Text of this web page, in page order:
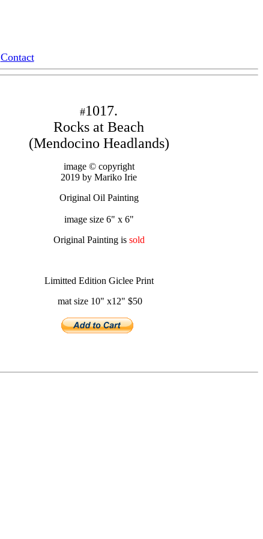
Contact
#1017.
Rocks at Beach
(Mendocino Headlands)
image © copyright
2019 by Mariko Irie
Original Oil Painting
image size 6" x 6"
Original Painting issold
Limitted Edition Giclee Print
mat size 10" x12" $50